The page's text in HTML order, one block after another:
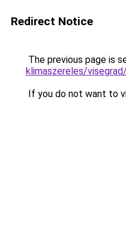
Redirect Notice
The previous page is
klimaszereles/
If you do not want to